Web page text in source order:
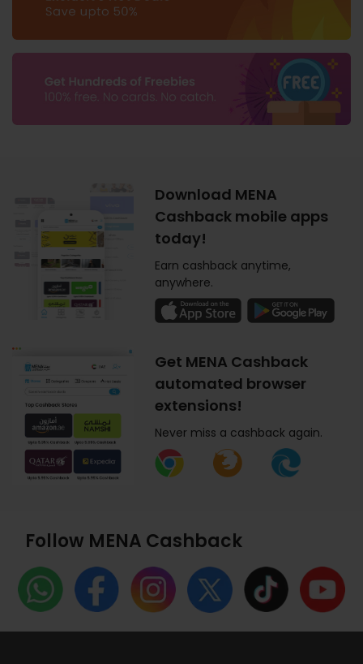
Download MENA
Cashback mobile apps
today!
Earn cashback anytime,
anywhere.
Get MENA Cashback
automated browser
extensions!
Never miss a cashback again.
Follow MENA Cashback